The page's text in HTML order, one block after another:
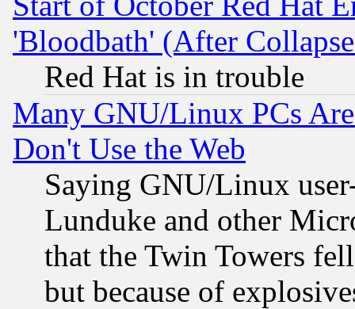
'Bloodbath' (After
Red Hat is in trouble
Many GNU/Linux PCs
Don't Use the Web
Saying GNU/Linux
Lunduke and other
that the Twin Towers
but because of